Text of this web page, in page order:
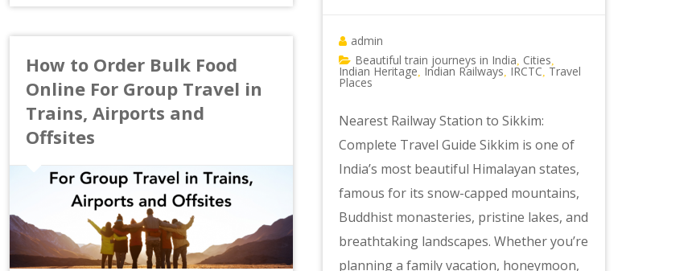
admin
Beautiful train journeys in India Cities
Indian Heritage Indian Railways IRCTC Travel
Places
Nearest Railway Station to Sikkim:
Complete Travel Guide Sikkim is one of
India’s most beautiful Himalayan states,
famous for its snow-capped mountains,
Buddhist monasteries, pristine lakes, and
breathtaking landscapes. Whether you’re
planning a family vacation, honeymoon,
How to Order Bulk Food
Online For Group Travel in
Trains, Airports and
Offsites